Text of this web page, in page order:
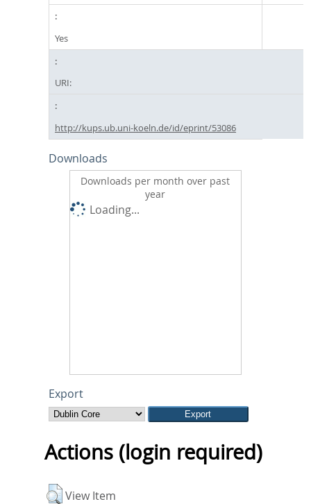
Yes
URI:
http://kups.ub.uni-koeln.de/id/eprint/53086
Downloads
Downloads per month over past
year
Loading...
Export
Actions (login required)
View Item